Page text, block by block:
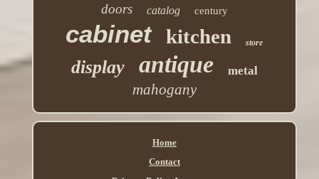
doors catalog century
cabinet kitchen store
display antique metal
mahogany
Home
Contact